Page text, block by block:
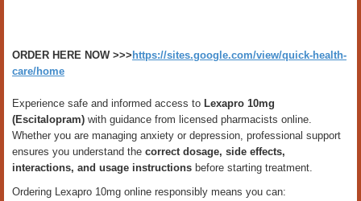
ORDER HERE NOW >>> https://sites.google.com/view/quick-health-
care/home
Experience safe and informed access to Lexapro 10mg
(Escitalopram) with guidance from licensed pharmacists online.
Whether you are managing anxiety or depression, professional support
ensures you understand the correct dosage, side effects,
interactions, and usage instructions before starting treatment.
Ordering Lexapro 10mg online responsibly means you can: